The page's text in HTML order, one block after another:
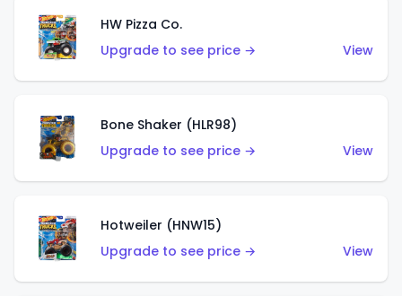
HW Pizza Co.
Upgrade to see price →
View
Bone Shaker (HLR98)
Upgrade to see price →
View
Hotweiler (HNW15)
Upgrade to see price →
View